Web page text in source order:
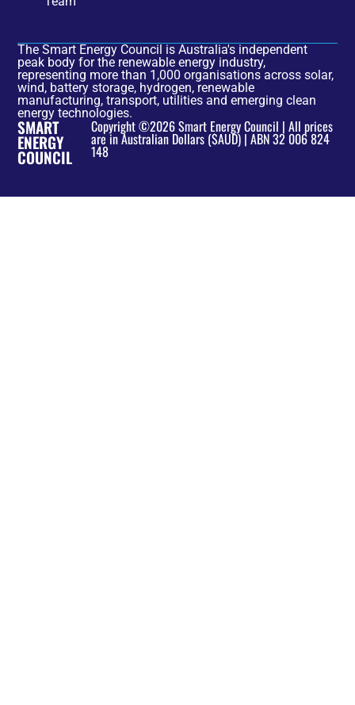
The Smart Energy Council is Australia's independent
peak body for the renewable energy industry,
representing more than 1,000 organisations across solar,
wind, battery storage, hydrogen, renewable
manufacturing, transport, utilities and emerging clean
energy technologies.
SMART
ENERGY
COUNCIL
Copyright ©2026 Smart Energy Council | All prices
are in Australian Dollars ($AUD) | ABN 32 006 824
148